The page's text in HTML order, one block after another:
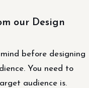
our Design
before designing
You need to
audience is.